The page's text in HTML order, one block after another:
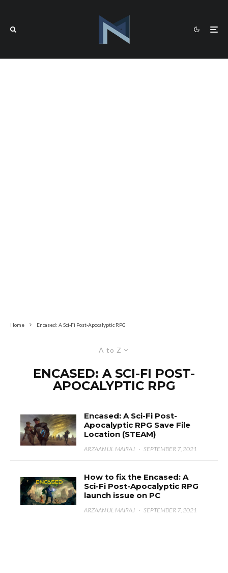
Home Encased: A Sci-Fi Post-Apocalyptic RPG
A to Z
ENCASED: A SCI-FI POST-
APOCALYPTIC RPG
Encased: A Sci-Fi Post-
Apocalyptic RPG Save File
Location (STEAM)
ARZAAN UL MAIRAJ · SEPTEMBER 7, 2021
How to fix the Encased: A
Sci-Fi Post-Apocalyptic RPG
launch issue on PC
ARZAAN UL MAIRAJ · SEPTEMBER 7, 2021